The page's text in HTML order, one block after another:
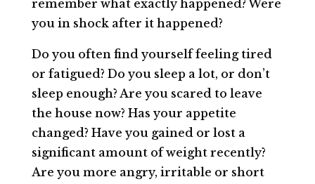
remember what exactly happened? Were
you in shock after it happened?
Do you often find yourself feeling tired
or fatigued? Do you sleep a lot, or don’t
sleep enough? Are you scared to leave
the house now? Has your appetite
changed? Have you gained or lost a
significant amount of weight recently?
Are you more angry, irritable or short